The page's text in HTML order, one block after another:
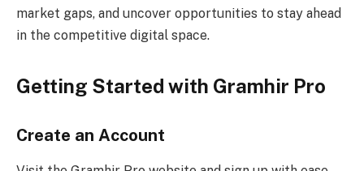
market gaps, and uncover opportunities to stay ahead
in the competitive digital space.
Getting Started with Gramhir Pro
Create an Account